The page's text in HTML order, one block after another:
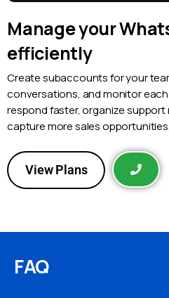
Manage your
efficiently
Create subaccounts for your
conversations, and monitor
respond faster, organize support
capture more sales opportunities.
View Plans
FAQ